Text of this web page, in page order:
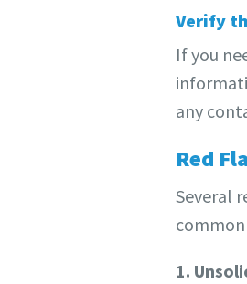
Verify
If you
any
Red
Several
common
1.